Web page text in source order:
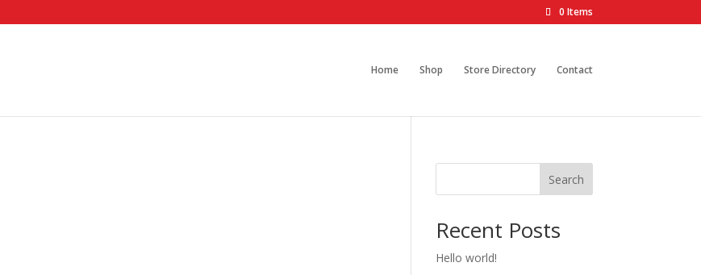
0 Items
Home Shop Store Directory Contact
Search
Recent Posts
Hello world!